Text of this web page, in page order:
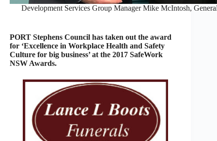
Development Services Group Manager Mike McIntosh,
PORT Stephens Council has taken out the award
for ‘Excellence in Workplace Health and Safety
Culture for big business’ at the 2017 SafeWork
NSW Awards.